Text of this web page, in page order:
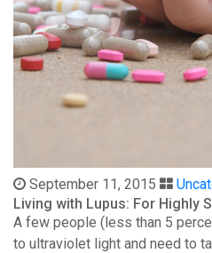
September 11, 2015
Living with Lupus: For Highly
A few people (less than 5
to ultraviolet light and need to